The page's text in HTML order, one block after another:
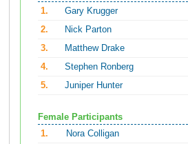
1.
Gary Krugger
2.
Nick Parton
3.
Matthew Drake
4.
Stephen Ronberg
5.
Juniper Hunter
Female Participants
1.
Nora Colligan